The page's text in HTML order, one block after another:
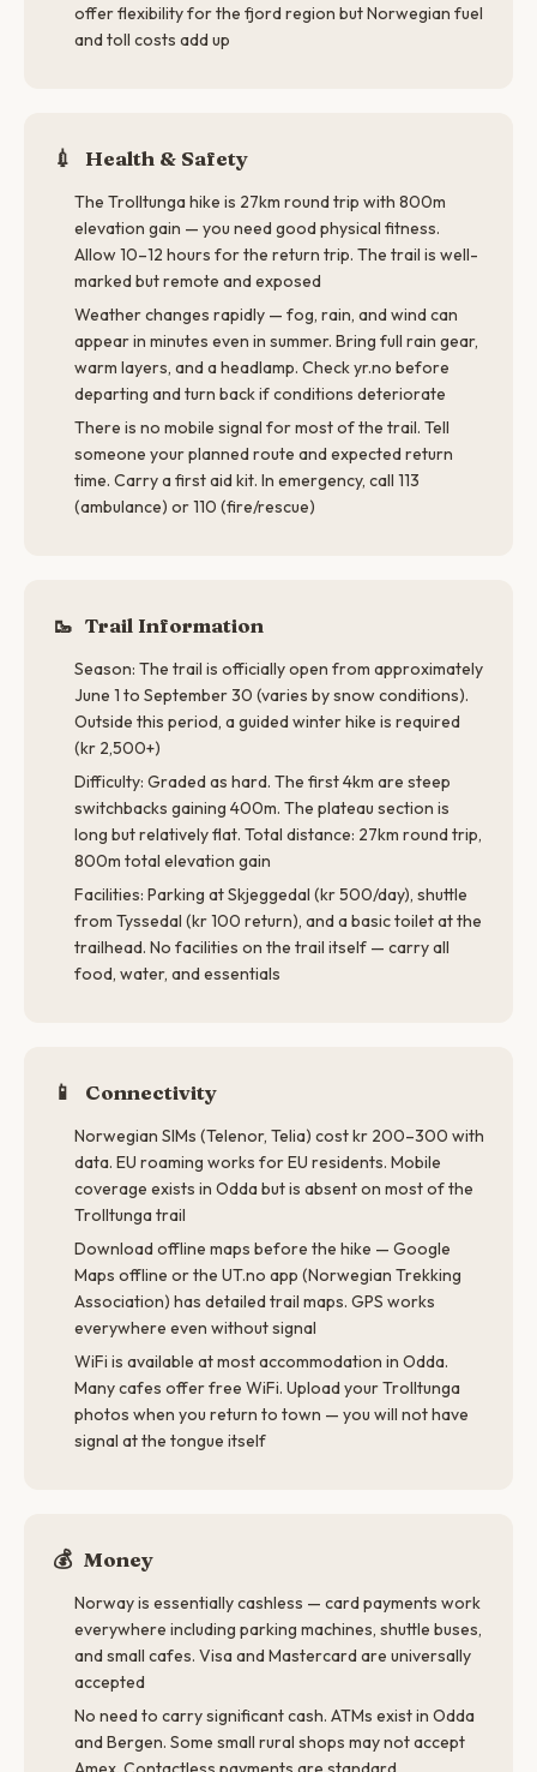
offer flexibility for the fjord region but Norwegian fuel
and toll costs add up
💉 Health & Safety
The Trolltunga hike is 27km round trip with 800m
elevation gain — you need good physical fitness.
Allow 10–12 hours for the return trip. The trail is well-
marked but remote and exposed
Weather changes rapidly — fog, rain, and wind can
appear in minutes even in summer. Bring full rain gear,
warm layers, and a headlamp. Check yr.no before
departing and turn back if conditions deteriorate
There is no mobile signal for most of the trail. Tell
someone your planned route and expected return
time. Carry a first aid kit. In emergency, call 113
(ambulance) or 110 (fire/rescue)
🥾 Trail Information
Season: The trail is officially open from approximately
June 1 to September 30 (varies by snow conditions).
Outside this period, a guided winter hike is required
(kr 2,500+)
Difficulty: Graded as hard. The first 4km are steep
switchbacks gaining 400m. The plateau section is
long but relatively flat. Total distance: 27km round trip,
800m total elevation gain
Facilities: Parking at Skjeggedal (kr 500/day), shuttle
from Tyssedal (kr 100 return), and a basic toilet at the
trailhead. No facilities on the trail itself — carry all
food, water, and essentials
📱 Connectivity
Norwegian SIMs (Telenor, Telia) cost kr 200–300 with
data. EU roaming works for EU residents. Mobile
coverage exists in Odda but is absent on most of the
Trolltunga trail
Download offline maps before the hike — Google
Maps offline or the UT.no app (Norwegian Trekking
Association) has detailed trail maps. GPS works
everywhere even without signal
WiFi is available at most accommodation in Odda.
Many cafes offer free WiFi. Upload your Trolltunga
photos when you return to town — you will not have
signal at the tongue itself
💰 Money
Norway is essentially cashless — card payments work
everywhere including parking machines, shuttle buses,
and small cafes. Visa and Mastercard are universally
accepted
No need to carry significant cash. ATMs exist in Odda
and Bergen. Some small rural shops may not accept